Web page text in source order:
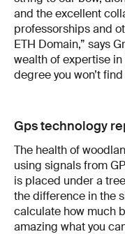
and the excellent
professorships and
ETH Domain,” says
wealth of expertise
degree you won’t
Gps technology
The health of
using signals from
is placed under a
the difference in the
calculate how much
amazing what you